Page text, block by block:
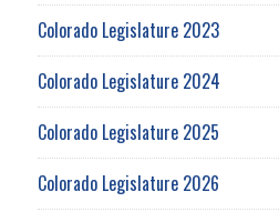
Colorado Legislature 2023
Colorado Legislature 2024
Colorado Legislature 2025
Colorado Legislature 2026